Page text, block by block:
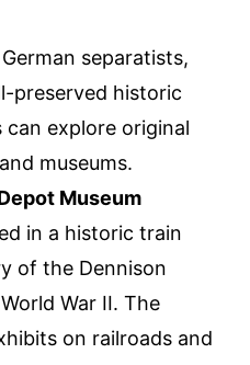
separatists,
preserved historic
explore original
museums.
Museum
in a historic train
of the Dennison
War II. The
on railroads and